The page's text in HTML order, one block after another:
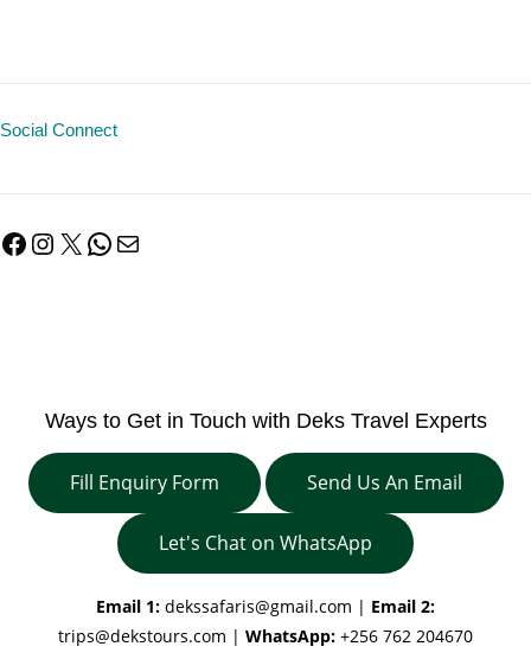
Social Connect
Facebook
Instagram
X WhatsApp
Mail
Ways to Get in Touch with Deks Travel Experts
Fill Enquiry Form Send Us An Email
Let's Chat on WhatsApp
Email 1: dekssafaris@gmail.com | Email 2:
trips@dekstours.com | WhatsApp: +256 762 204670